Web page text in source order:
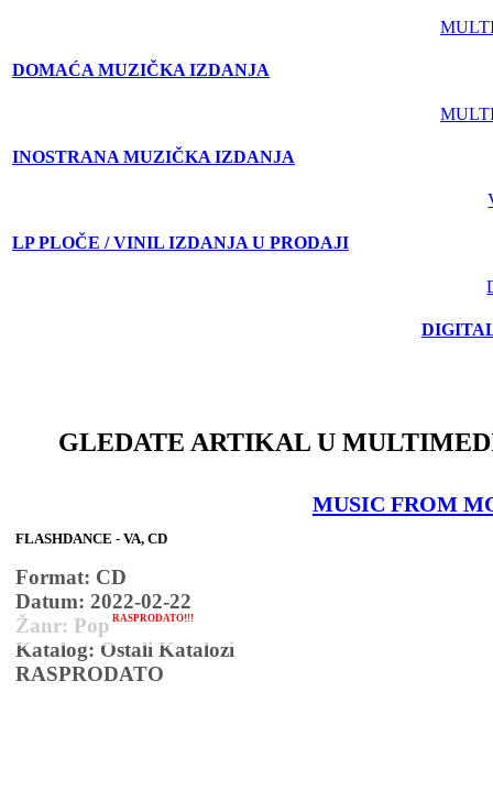
DOMAĆA MUZIČKA IZDANJA
INOSTRANA MUZIČKA IZDANJA
LP PLOČE / VINIL IZDANJA U PRODAJI
GLEDATE ARTIKAL U
RASPRODATO!!!
MUSIC FROM
FLASHDANCE - VA, CD
Format: CD
Datum: 2022-02-22
Žanr: Pop
Katalog: Ostali Katalozi
RASPRODATO